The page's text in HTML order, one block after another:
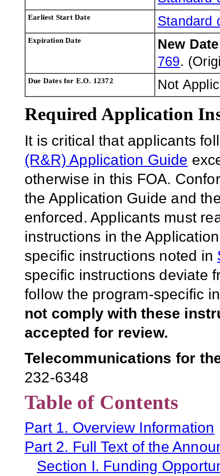
Earliest Start Date Standard
Expiration Date
New
769.
Due Dates for E.O. 12372 Not
Required Application
It is critical that applicants
(R&R) Application Guide
otherwise in this FOA.
the Application Guide and
enforced. Applicants must
instructions in the
specific instructions noted in
specific instructions deviate
follow the program-specific
not comply with these
accepted for review.
Telecommunications for
232-6348
Table of Contents
Part 1. Overview Information
Part 2. Full Text of the
Section I. Funding